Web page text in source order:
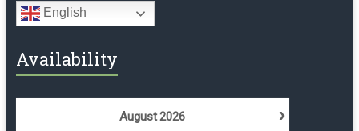
France,
Germany,
Luxembourg
English
Availability
›
August2026